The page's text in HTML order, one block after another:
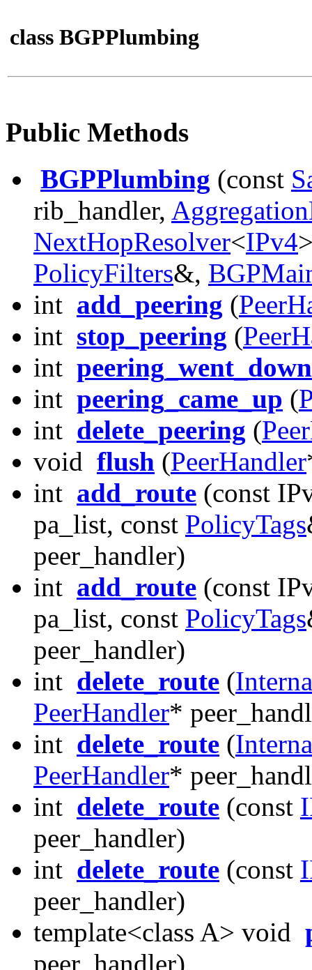
class BGPPlumbing
Public Methods
BGPPlumbing (const
rib_handler,
NextHopResolver<IPv4
PolicyFilters&,
int add_peering (
int stop_peering (
int peering_went_down
int peering_came_up (
int delete_peering (
void flush (PeerHandler
int add_route (const
pa_list, const PolicyTags
peer_handler)
int add_route (const
pa_list, const PolicyTags
peer_handler)
int delete_route (
PeerHandler*
int delete_route (
PeerHandler*
int delete_route (const
peer_handler)
int delete_route (const
peer_handler)
template<class A> void
peer_handler)